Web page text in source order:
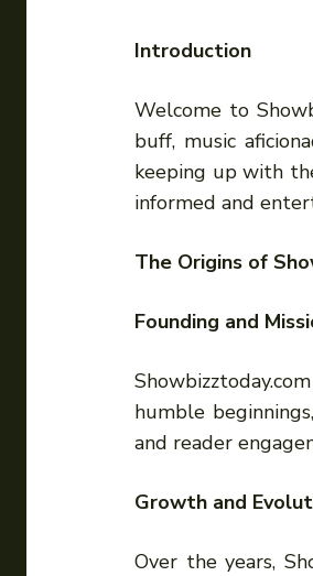
Introduction
Welcome to
buff, music
keeping up with
informed and
The Origins of
Founding and
humble
and reader
Growth and
Over the years,